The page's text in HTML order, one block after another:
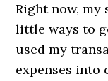
Right now, my
little ways to
used my
expenses into